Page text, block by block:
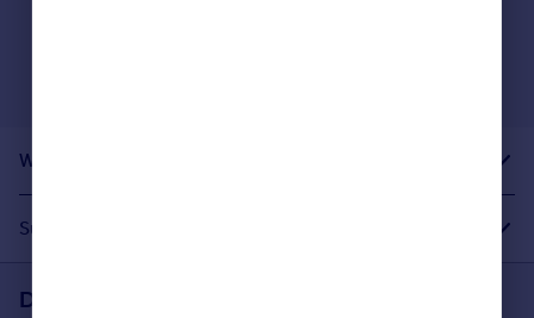
Find
Agent
Find estate agent
Commercial
What Other People Are Looking For
Suggested Links
Download the Rightmove app